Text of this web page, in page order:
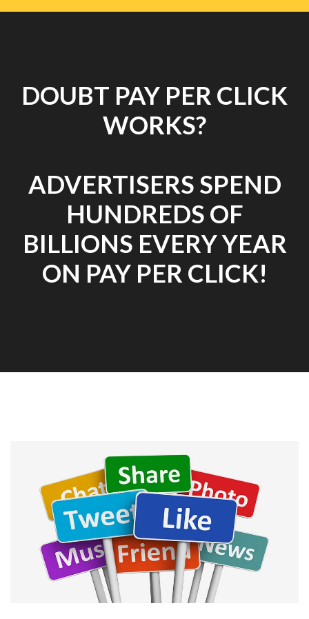
DOUBT PAY PER CLICK
WORKS?
ADVERTISERS SPEND
HUNDREDS OF
BILLIONS EVERY YEAR
ON PAY PER CLICK!